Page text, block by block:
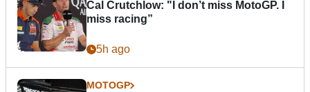
Cal Crutchlow: "I don’t miss MotoGP. I
miss racing”
5h ago
MOTOGP